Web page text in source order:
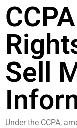
Sell
Under the CCPA,